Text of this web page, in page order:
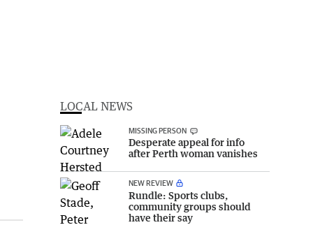
LOCAL NEWS
MISSING PERSON
Desperate appeal for info
after Perth woman vanishes
NEW REVIEW
Rundle: Sports clubs,
community groups should
have their say